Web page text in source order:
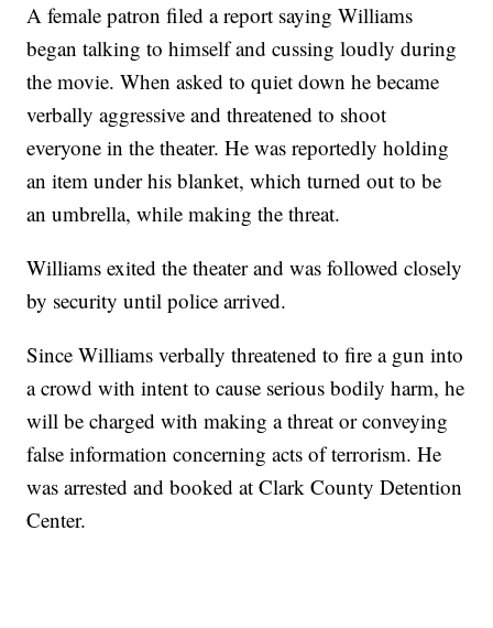
A female patron filed a report saying Williams
began talking to himself and cussing loudly during
the movie. When asked to quiet down he became
verbally aggressive and threatened to shoot
everyone in the theater. He was reportedly holding
an item under his blanket, which turned out to be
an umbrella, while making the threat.
Williams exited the theater and was followed closely
by security until police arrived.
Since Williams verbally threatened to fire a gun into
a crowd with intent to cause serious bodily harm, he
will be charged with making a threat or conveying
false information concerning acts of terrorism. He
was arrested and booked at Clark County Detention
Center.